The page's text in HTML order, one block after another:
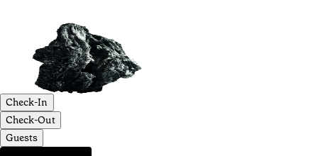
Check-In
Check-Out
Guests